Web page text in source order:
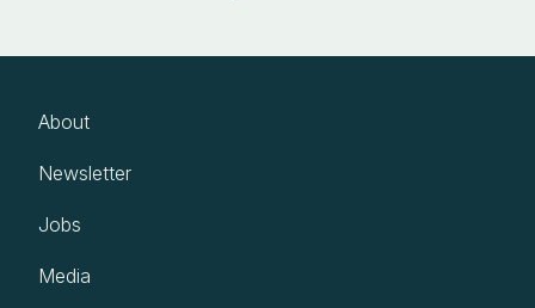
About
Newsletter
Jobs
Media